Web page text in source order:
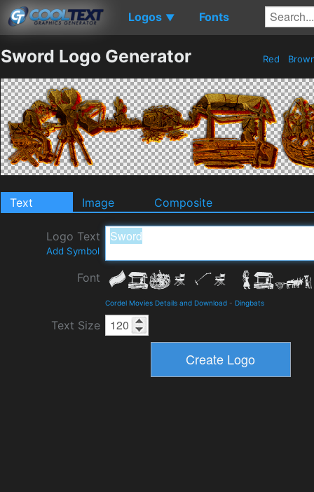
Logos ▼ Fonts
Sword Logo Generator Red
Text Image Composite
Logo Text
Add Symbol
Font
Cordel Movies Details and Download - Dingbats
Text Size